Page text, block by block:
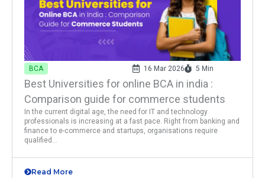
BCA 16 Mar 2026 5 Min
Best Universities for online BCA in india :
Comparison guide for commerce students
In the current digital age, the need for IT and technology
professionals is increasing at a fast pace. Right from banking and
finance to e-commerce and startups, organisations require
qualified...
Read More